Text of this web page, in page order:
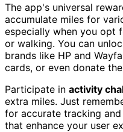
The app's universal
accumulate miles for
especially when you opt
or walking. You can
brands like HP and
cards, or even donate
Participate in activity
extra miles. Just
for accurate tracking
that enhance your user